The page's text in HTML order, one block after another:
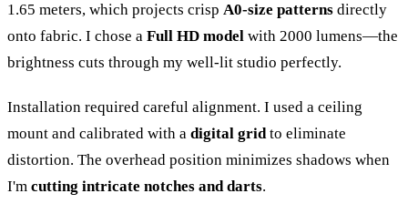
1.65 meters, which projects crisp A0-size patterns directly
onto fabric. I chose a Full HD model with 2000 lumens—the
brightness cuts through my well-lit studio perfectly.
Installation required careful alignment. I used a ceiling
mount and calibrated with a digital gridto eliminate
distortion. The overhead position minimizes shadows when
I'm cutting intricate notches and darts.